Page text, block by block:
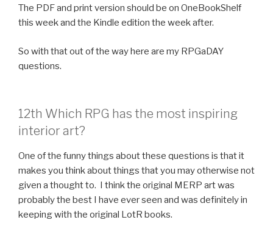
The PDF and print version should be on OneBookShelf
this week and the Kindle edition the week after.
So with that out of the way here are my RPGaDAY
questions.
12th Which RPG has the most inspiring
interior art?
One of the funny things about these questions is that it
makes you think about things that you may otherwise not
given a thought to. I think the original MERP art was
probably the best I have ever seen and was definitely in
keeping with the original LotR books.